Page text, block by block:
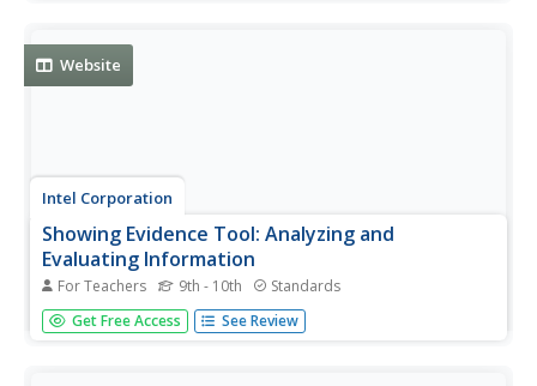
Website
Intel Corporation
Showing Evidence Tool: Analyzing and
Evaluating Information
For Teachers 9th - 10th Standards
If you're looking for a way to engage students in analyzing
and evaluating evidence, rather than simply piling up
Get Free Access See Review